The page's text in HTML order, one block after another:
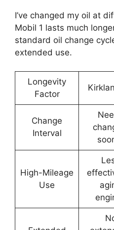
I’ve changed my oil at
Mobil 1 lasts much
standard oil change
extended use.
Longevity
Factor
Change
Interval
High-Mileage
Use